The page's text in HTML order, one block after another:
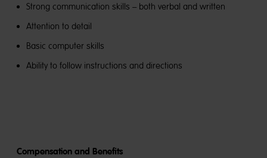
Strong communication skills – both verbal and written
Attention to detail
Basic computer skills
Ability to follow instructions and directions
Compensation and Benefits